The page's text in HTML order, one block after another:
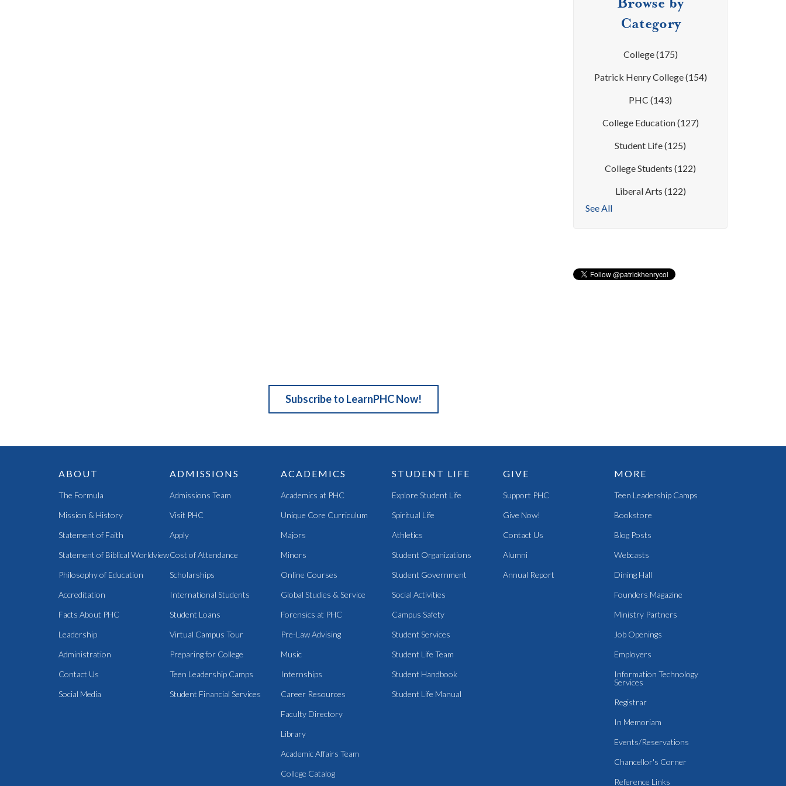
Category
College(175)
Patrick Henry College(154)
PHC(143)
College Education(127)
Student Life(125)
College Students(122)
Liberal Arts (122)
See All
Subscribe to LearnPHC Now!
ABOUT
The Formula
Mission & History
Statement of Faith
Statement of Biblical Worldview
Philosophy of Education
Accreditation
Facts About PHC
Leadership
Administration
Contact Us
Social Media
ADMISSIONS
Admissions Team
Visit PHC
Apply
Cost of Attendance
Scholarships
International Students
Student Loans
Virtual Campus Tour
Preparing for College
Teen Leadership Camps
Student Financial Services
ACADEMICS
Academics at PHC
Unique Core Curriculum
Majors
Minors
Online Courses
Global Studies & Service
Forensics at PHC
Pre-Law Advising
Music
Internships
Career Resources
Faculty Directory
Library
Academic Affairs Team
College Catalog
STUDENT LIFE
Explore Student Life
Spiritual Life
Athletics
Student Organizations
Student Government
Social Activities
Campus Safety
Student Services
Student Life Team
Student Handbook
Student Life Manual
GIVE
Support PHC
Give Now!
Contact Us
Alumni
Annual Report
MORE
Teen Leadership Camps
Bookstore
Blog Posts
Webcasts
Dining Hall
Founders Magazine
Ministry Partners
Job Openings
Employers
Information Technology
Services
Registrar
In Memoriam
Events/Reservations
Chancellor's Corner
Reference Links